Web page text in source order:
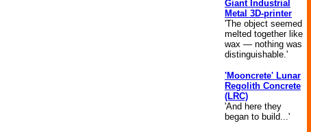
Giant Industrial
Metal 3D-printer
'The object seemed
melted together like
wax — nothing was
distinguishable.'
'Mooncrete' Lunar
Regolith Concrete
(LRC)
'And here they
began to build...'